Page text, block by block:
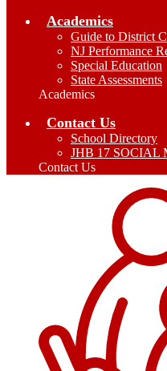
Academics
Guide to District
NJ Performance
Special Education
State Assessments
Academics
Contact Us
School Directory
JHB 17 SOCIAL
Contact Us